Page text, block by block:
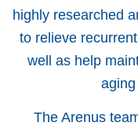
highly researched
to relieve
well as help
The Arenus